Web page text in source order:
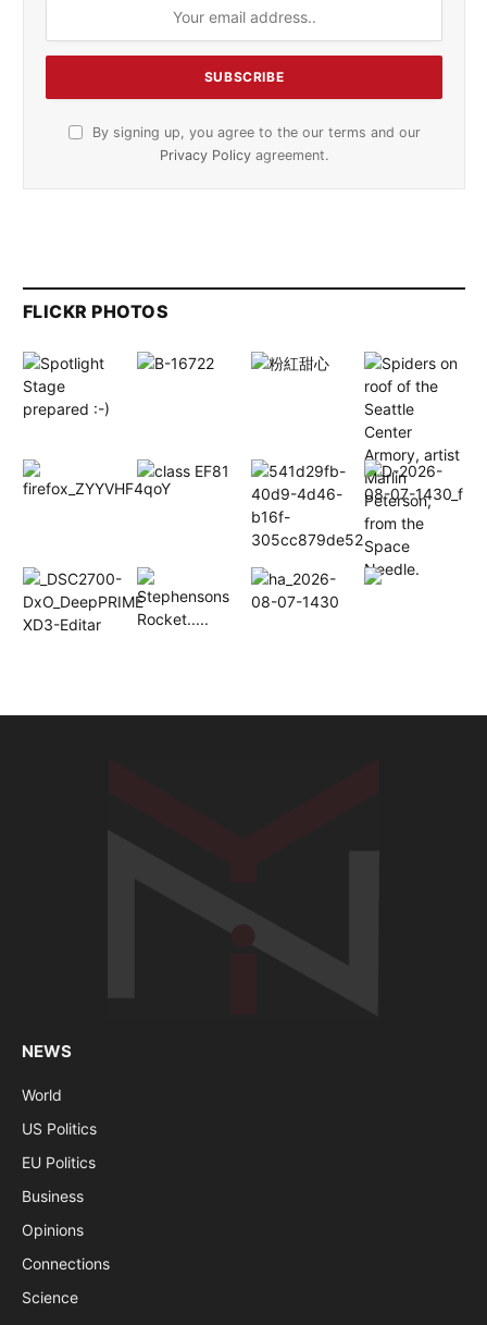
By signing up, you agree to the our terms and our
Privacy Policy agreement.
FLICKR PHOTOS
NEWS
World
US Politics
EU Politics
Business
Opinions
Connections
Science